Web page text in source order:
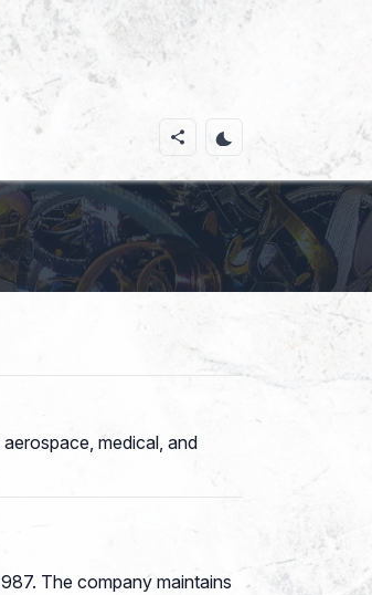
medical, and
The company maintains